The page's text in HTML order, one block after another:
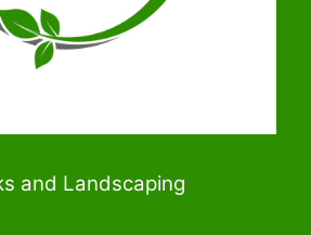
and Landscaping